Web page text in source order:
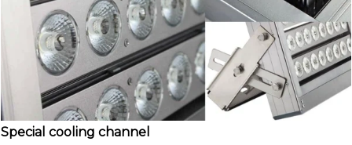
Special cooling channel